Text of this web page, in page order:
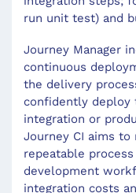
run unit test) and
Journey Manager
continuous
the delivery
confidently
integration or
Journey CI aims
repeatable
development
integration costs